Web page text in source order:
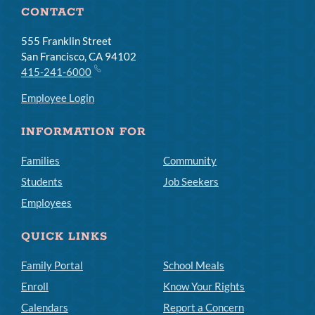
CONTACT
555 Franklin Street
San Francisco, CA 94102
415-241-6000
Employee Login
INFORMATION FOR
Families
Students
Employees
Community
Job Seekers
QUICK LINKS
Family Portal
Enroll
Calendars
School Meals
Know Your Rights
Report a Concern